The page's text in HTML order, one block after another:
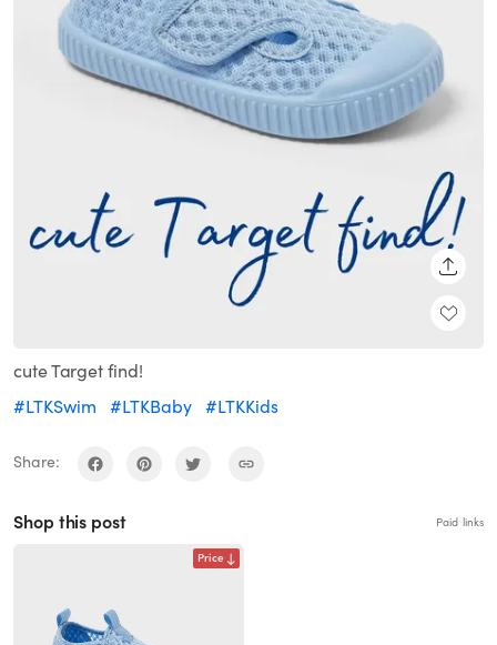
cute Target find!
#LTKSwim
#LTKBaby #LTKKids
Share:
Shop this post Paid links
Price